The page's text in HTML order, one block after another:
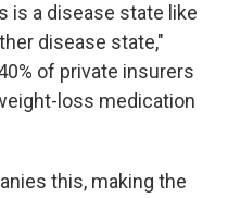
is a disease state like
disease state,"
of private insurers
loss medication
this, making the